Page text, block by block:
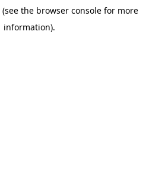
(see the browser console for more
information).